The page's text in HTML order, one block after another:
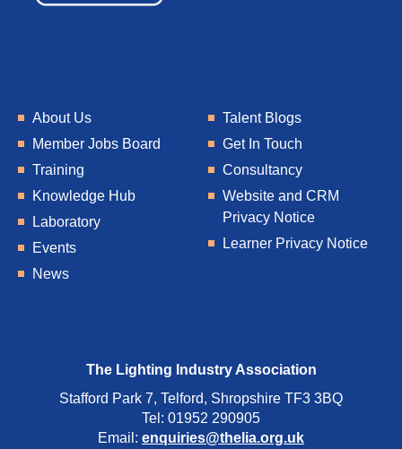
About Us
Member Jobs Board
Training
Knowledge Hub
Laboratory
Events
News
Talent Blogs
Get In Touch
Consultancy
Website and CRM
Privacy Notice
Learner Privacy Notice
The Lighting Industry Association
Stafford Park 7, Telford, Shropshire TF3 3BQ
Tel: 01952 290905
Email: enquiries@thelia.org.uk